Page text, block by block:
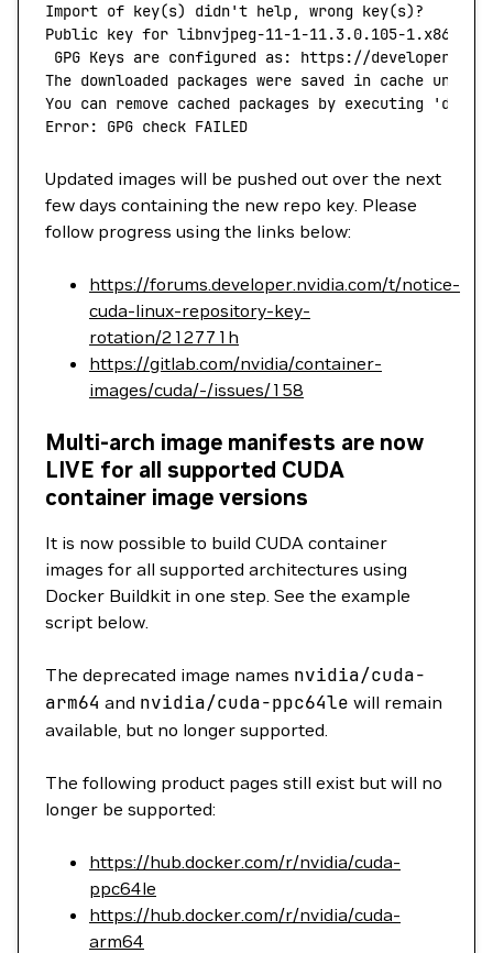
Import of key(s) didn't help, wrong key(s)?
Public key for libnvjpeg-11-1-11.3.0.105-
GPG Keys are configured as: https://
The downloaded packages were saved in cache
You can remove cached packages by executing 'dnf
Error: GPG check FAILED
Updated images will be pushed out over the next
few days containing the new repo key. Please
follow progress using the links below:
https://forums.developer.nvidia.com/t/notice-
cuda-linux-repository-key-
rotation/212771h
https://gitlab.com/nvidia/container-
images/cuda/-/issues/158
Multi-arch image manifests are now
LIVE for all supported CUDA
container image versions
It is now possible to build CUDA container
images for all supported architectures using
Docker Buildkit in one step. See the example
script below.
The deprecated image names nvidia/cuda-
arm64 and nvidia/cuda-ppc64le will remain
available, but no longer supported.
The following product pages still exist but will no
longer be supported:
https://hub.docker.com/r/nvidia/cuda-
ppc64le
https://hub.docker.com/r/nvidia/cuda-
arm64